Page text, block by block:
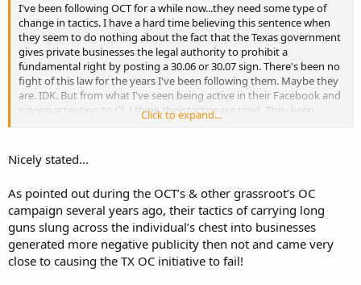
I've been following OCT for a while now...they need some type of
change in tactics. I have a hard time believing this sentence when
they seem to do nothing about the fact that the Texas government
gives private businesses the legal authority to prohibit a
fundamental right by posting a 30.06 or 30.07 sign. There's been no
fight of this law for the years I've been following them. Maybe they
are. IDK. But from what I've seen being active in their Facebook and
paying attention to CJ, I think their tactics are tired. They keep
doing the same thing and hoping for a different result. The police
they're deceiving themselves.
Click to expand...
Nicely stated...
As pointed out during the OCT’s & other grassroot’s OC
campaign several years ago, their tactics of carrying long
guns slung across the individual’s chest into businesses
generated more negative publicity then not and came very
close to causing the TX OC initiative to fail!